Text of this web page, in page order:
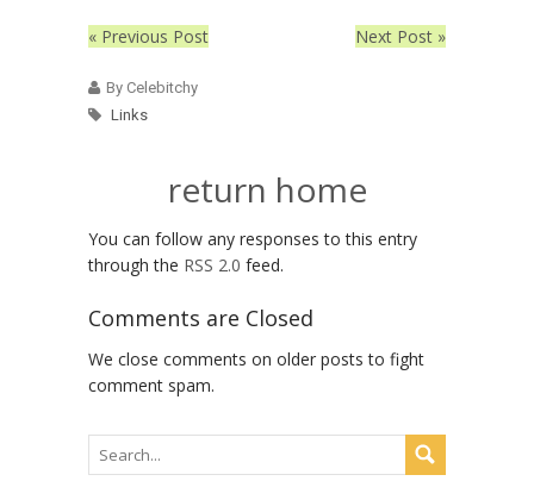
« Previous Post Next Post »
By Celebitchy
Links
return home
You can follow any responses to this entry
through the RSS 2.0 feed.
Comments are Closed
We close comments on older posts to fight
comment spam.